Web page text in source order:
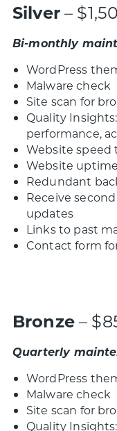
Silver–
Bi-monthly
WordPress
Malware check
Site scan for
Quality
performance,
Website speed
Website
Redundant
Receive
updates
Links to past
Contact form
Bronze–
Quarterly
WordPress
Malware check
Site scan for
Quality